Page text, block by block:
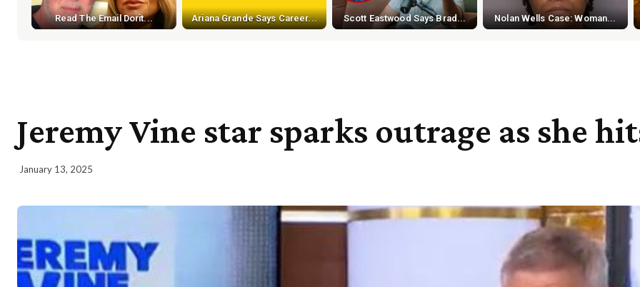
Read The Email Dorit... Ariana Grande Says Career... Scott Eastwood Says Brad... Nolan Wells Case: Woman...
Jeremy Vine star sparks outrage as she
January 13, 2025